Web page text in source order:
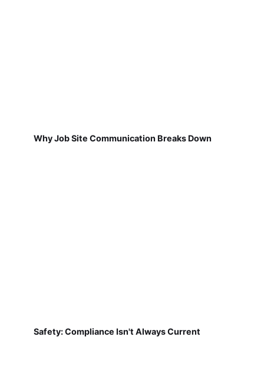
Why Job Site Communication Breaks Down
Safety: Compliance Isn't Always Current